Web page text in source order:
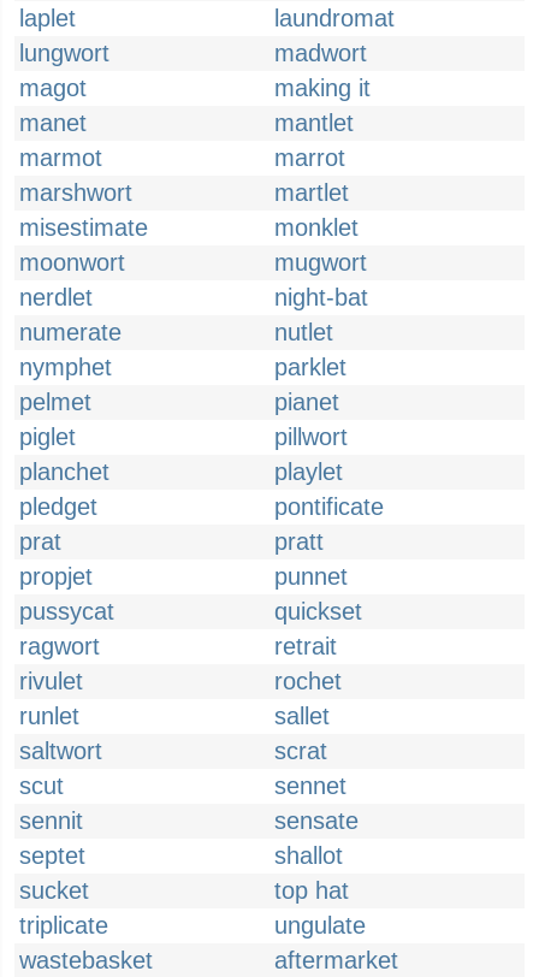
laplet
laundromat
lungwort
madwort
magot
making it
manet
mantlet
marmot
marrot
marshwort
martlet
misestimate
monklet
moonwort
mugwort
nerdlet
night-bat
numerate
nutlet
nymphet
parklet
pelmet
pianet
piglet
pillwort
planchet
playlet
pledget
pontificate
prat
pratt
propjet
punnet
pussycat
quickset
ragwort
retrait
rivulet
rochet
runlet
sallet
saltwort
scrat
scut
sennet
sennit
sensate
septet
shallot
sucket
top hat
triplicate
ungulate
wastebasket
aftermarket